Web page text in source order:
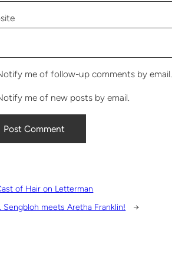
me of follow-up comments by email.
me of new posts by email.
of Hair on Letterman
Sengbloh meets Aretha Franklin!
→